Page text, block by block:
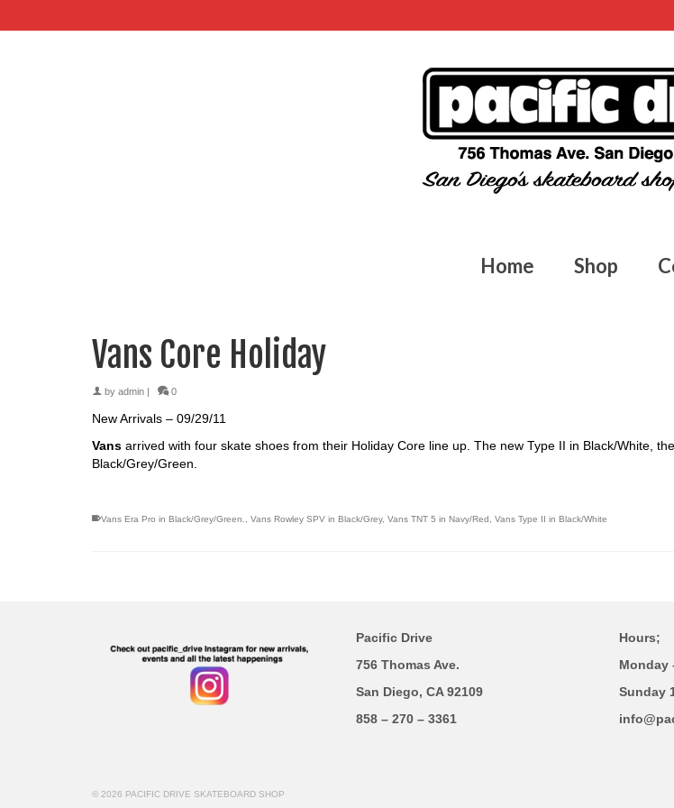
Home Shop
Vans Core Holiday
by admin | 0
New Arrivals – 09/29/11
Vans arrived with four skate shoes from their Holiday Core line up. The new Type II in Black/White,
Black/Grey/Green.
Vans Era Pro in Black/Grey/Green. Vans Rowley SPV in Black/Grey, Vans TNT 5 in Navy/Red Vans Type II in Black/White
Pacific Drive
756 Thomas Ave.
San Diego, CA 92109
858 – 270 – 3361
Hours;
Monday
Sunday
© 2026 PACIFIC DRIVE SKATEBOARD SHOP